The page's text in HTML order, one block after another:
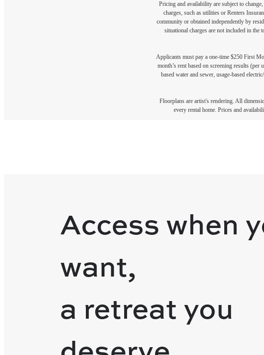
Pricing and availability are subject to
charges, such as utilities or Renters
community or obtained independently by
situational charges are not included in the
Applicants must pay a one-time $250 First
month’s rent based on screening results
based water and sewer, usage-based
Floorplans are artist's rendering. All
every rental home. Prices and
Access when
want,
a retreat you